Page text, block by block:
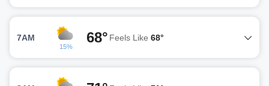
7AM
15%
68° Feels Like 68°